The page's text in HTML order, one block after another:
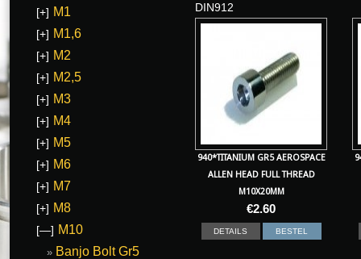
DIN912
940*TITANIUM GR5 AEROSPACE
ALLEN HEAD FULL THREAD
M10X20MM
€2.60
DETAILS BESTEL
[+] M1
[+] M1,6
[+] M2
[+] M2,5
[+] M3
[+] M4
[+] M5
[+] M6
[+] M7
[+] M8
[—] M10
Banjo Bolt Gr5